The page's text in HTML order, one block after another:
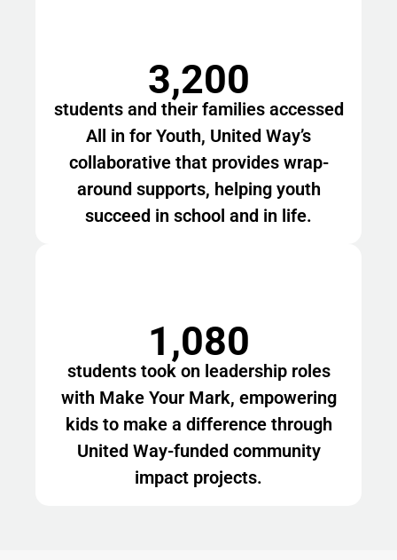
3,200
students and their families accessed
All in for Youth, United Way’s
collaborative that provides wrap-
around supports, helping youth
succeed in school and in life.
1,080
students took on leadership roles
with Make Your Mark, empowering
kids to make a difference through
United Way-funded community
impact projects.